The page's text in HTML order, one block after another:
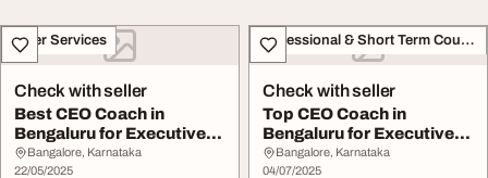
Other Services
Check with seller
Best CEO Coach in
Bengaluru for Executive
Leadership Success
Bangalore, Karnataka
22/05/2025
Professional & Short Term Course
Check with seller
Top CEO Coach in
Bengaluru for Executive
Leadership Growth
Bangalore, Karnataka
04/07/2025